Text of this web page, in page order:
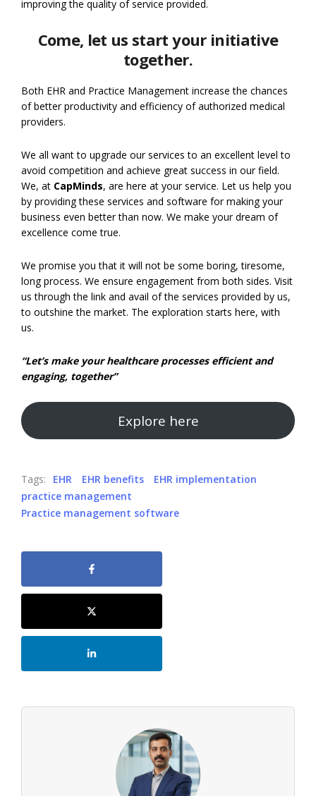
improving the quality of service provided.
Come, let us start your initiative
together.
Both EHR and Practice Management increase the chances
of better productivity and efficiency of authorized medical
providers.
We all want to upgrade our services to an excellent level to
avoid competition and achieve great success in our field.
We, at CapMinds, are here at your service. Let us help you
by providing these services and software for making your
business even better than now. We make your dream of
excellence come true.
We promise you that it will not be some boring, tiresome,
long process. We ensure engagement from both sides. Visit
us through the link and avail of the services provided by us,
to outshine the market. The exploration starts here, with
us.
“Let’s make your healthcare processes efficient and
engaging, together”
Explore here
Tags: EHR EHR benefits
EHR implementation
practice management
Practice management software